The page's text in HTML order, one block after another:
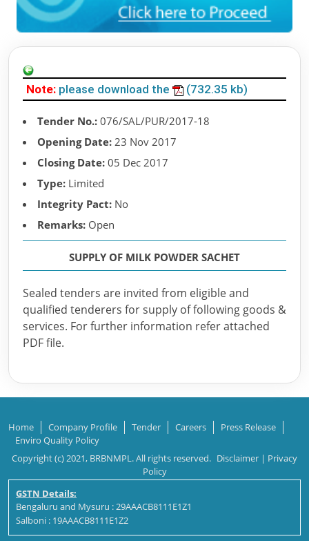
Note: please download the (732.35 kb)
Tender No.: 076/SAL/PUR/2017-18
Opening Date: 23 Nov 2017
Closing Date: 05 Dec 2017
Type: Limited
Integrity Pact: No
Remarks: Open
SUPPLY OF MILK POWDER SACHET
Sealed tenders are invited from eligible and
qualified tenderers for supply of following goods &
services. For further information refer attached
PDF file.
Home Company Profile Tender Careers
Press Release
Enviro Quality Policy
Copyright (c) 2021, BRBNMPL. All rights reserved. Disclaimer | Privacy
Policy
GSTN Details:
Bengaluru and Mysuru : 29AAACB8111E1Z1
Salboni : 19AAACB8111E1Z2